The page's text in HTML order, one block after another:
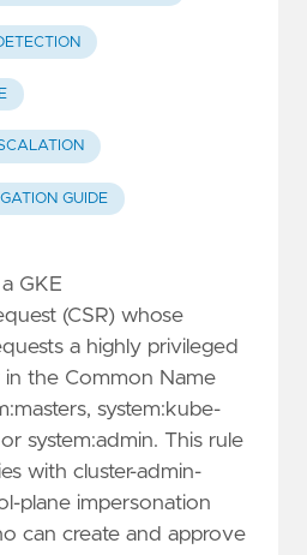
GUIDE
GKE
(CSR) whose
a highly privileged
in the Common Name
system:kube-
system:admin. This rule
with cluster-admin-
plane impersonation
can create and approve